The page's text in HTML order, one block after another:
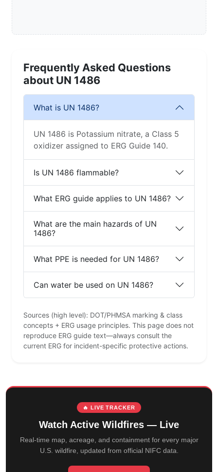
Frequently Asked Questions
about UN 1486
What is UN 1486?
UN 1486 is Potassium nitrate, a Class 5
oxidizer assigned to ERG Guide 140.
Is UN 1486 flammable?
What ERG guide applies to UN 1486?
What are the main hazards of UN
1486?
What PPE is needed for UN 1486?
Can water be used on UN 1486?
Sources (high level): DOT/PHMSA marking & class
concepts + ERG usage principles. This page does not
reproduce ERG guide text—always consult the
current ERG for incident-specific protective actions.
🔥 LIVE TRACKER
Watch Active Wildfires — Live
Real-time map, acreage, and containment for every major
U.S. wildfire, updated from official NIFC data.